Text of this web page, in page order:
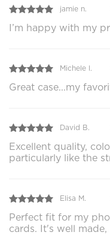
jamie n.
I’m happy with my
Michele l.
Great case...my
David B.
Excellent quality,
particularly like the
Elisa M.
Perfect fit for my
cards. It's well